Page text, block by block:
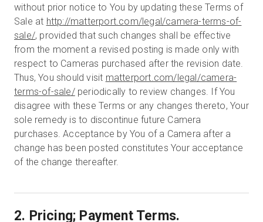
without prior notice to You by updating these Terms of
Sale at http://matterport.com/legal/camera-terms-of-
sale/, provided that such changes shall be effective
from the moment a revised posting is made only with
respect to Cameras purchased after the revision date.
Thus, You should visit matterport.com/legal/camera-
terms-of-sale/periodically to review changes. If You
disagree with these Terms or any changes thereto, Your
sole remedy is to discontinue future Camera
purchases. Acceptance by You of a Camera after a
change has been posted constitutes Your acceptance
of the change thereafter.
2. Pricing; Payment Terms.